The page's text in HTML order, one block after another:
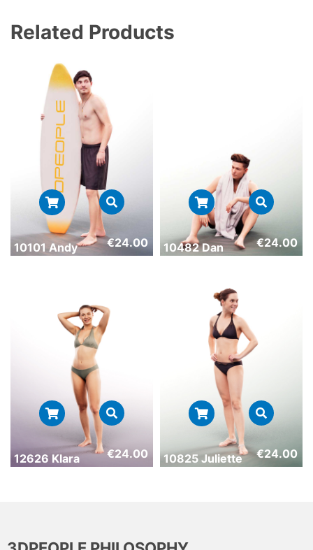
Related Products
10101 Andy €24.00 10482 Dan €24.00
12626 Klara €24.00 10825 Juliette €24.00